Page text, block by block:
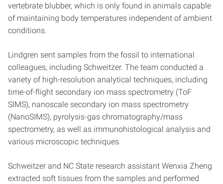
vertebrate blubber, which is only found in animals capable
of maintaining body temperatures independent of ambient
conditions.
Lindgren sent samples from the fossil to international
colleagues, including Schweitzer. The team conducted a
variety of high-resolution analytical techniques, including
time-of-flight secondary ion mass spectrometry (ToF
SIMS), nanoscale secondary ion mass spectrometry
(NanoSIMS), pyrolysis-gas chromatography/mass
spectrometry, as well as immunohistological analysis and
various microscopic techniques.
Schweitzer and NC State research assistant Wenxia Zheng
extracted soft tissues from the samples and performed